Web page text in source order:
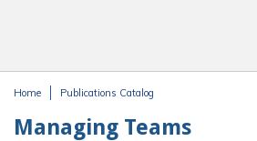
Home Publications Catalog
Managing Teams